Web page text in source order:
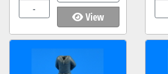
-
View